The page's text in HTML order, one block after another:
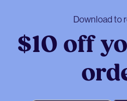
Download to
$10 off